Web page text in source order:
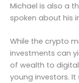
Michael is also a
spoken about his
While the crypto
investments can
of wealth to
young investors.